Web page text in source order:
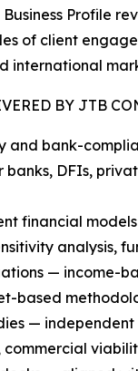
Profile
of client
international
BY JTB
and bank-
DFIs,
financial
analysis,
— income-
based
—
commercial